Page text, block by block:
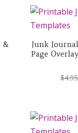
&
Junk
Page
$